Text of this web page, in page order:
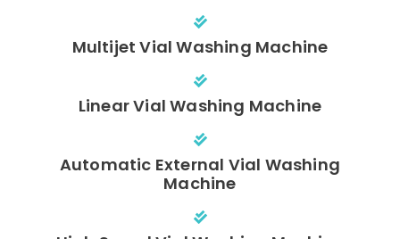
Multijet Vial Washing Machine
Linear Vial Washing Machine
Automatic External Vial Washing
Machine